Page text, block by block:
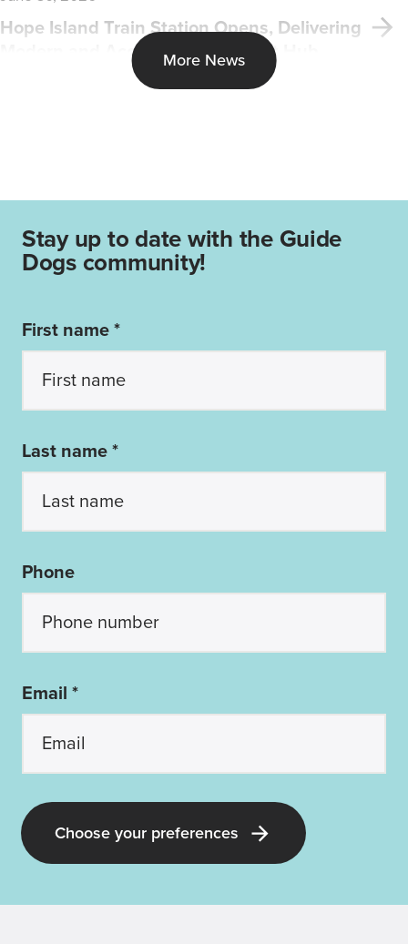
Hope Island Train Station Opens, Delivering
Modern and Accessible Transport Hub
More News
Stay up to date with the Guide
Dogs community!
First name *
Last name *
Phone
Email *
Choose your preferences